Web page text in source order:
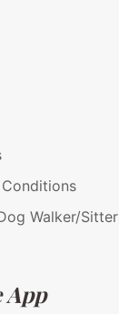
Walker/Sitter
App